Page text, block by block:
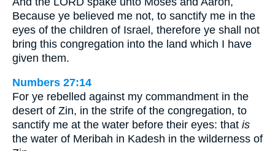
Because ye believed me not, to sanctify me in the
eyes of the children of Israel, therefore ye shall not
bring this congregation into the land which I have
given them.
Numbers 27:14
For ye rebelled against my commandment in the
desert of Zin, in the strife of the congregation, to
sanctify me at the water before their eyes: that is
the water of Meribah in Kadesh in the wilderness of